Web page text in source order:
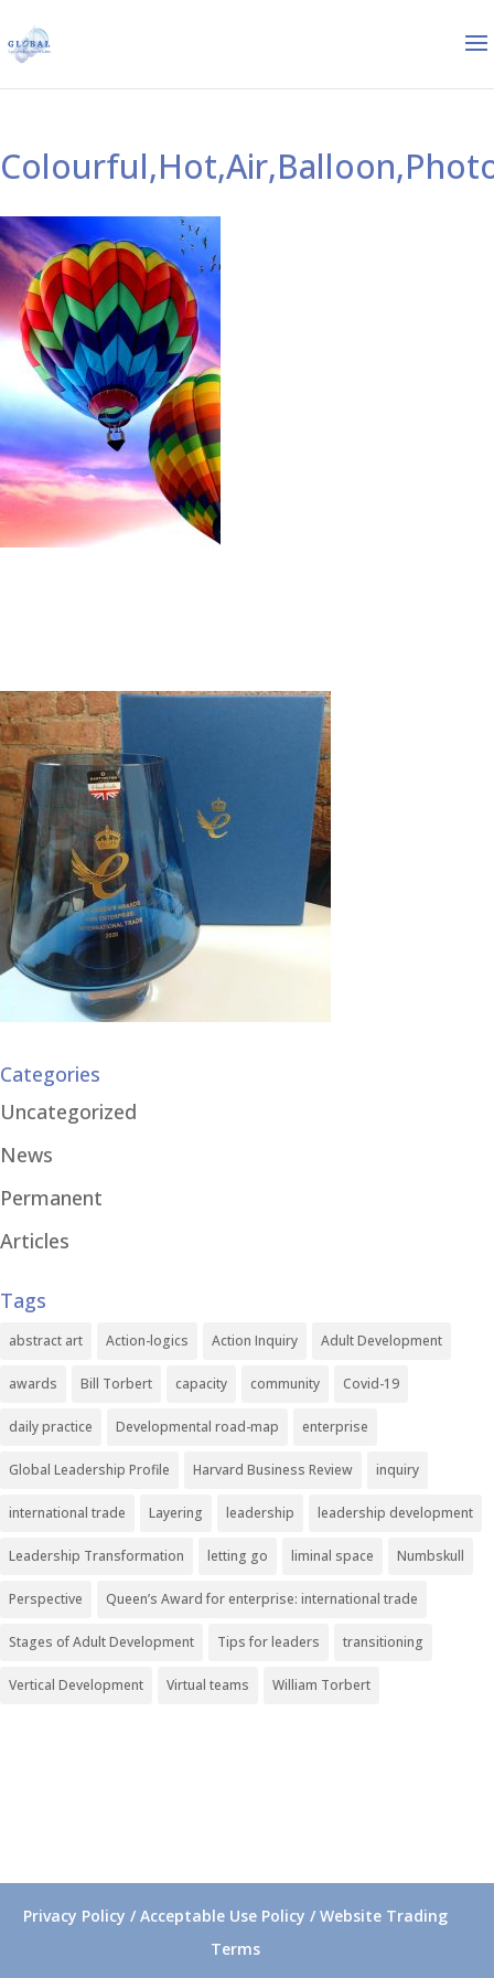
Categories
Uncategorized
News
Permanent
Articles
Tags
abstract art Action-logics Action Inquiry Adult Development
awards Bill Torbert capacity community Covid-19
daily practice Developmental road-map enterprise
Global Leadership Profile Harvard Business Review inquiry
international trade Layering leadership leadership development
Leadership Transformation letting go liminal space Numbskull
Perspective Queen’s Award for enterprise: international trade
Stages of Adult Development Tips for leaders transitioning
Vertical Development Virtual teams William Torbert
Privacy Policy / Acceptable Use Policy / Website Trading
Terms